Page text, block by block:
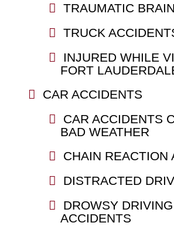
TRAUMATIC
TRUCK
INJURED WHILE
FORT
CAR ACCIDENTS
CAR ACCIDENTS
BAD WEATHER
CHAIN REACTION
DISTRACTED
DROWSY DRIVING
ACCIDENTS